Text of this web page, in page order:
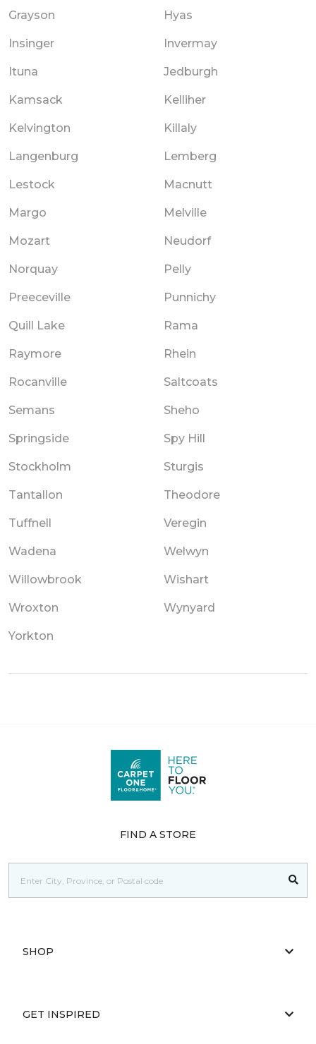
Grayson Hyas
Insinger Invermay
Ituna Jedburgh
Kamsack Kelliher
Kelvington Killaly
Langenburg Lemberg
Lestock Macnutt
Margo Melville
Mozart Neudorf
Norquay Pelly
Preeceville Punnichy
Quill Lake Rama
Raymore Rhein
Rocanville Saltcoats
Semans Sheho
Springside Spy Hill
Stockholm Sturgis
Tantallon Theodore
Tuffnell Veregin
Wadena Welwyn
Willowbrook Wishart
Wroxton Wynyard
Yorkton
FIND A STORE
SHOP
GET INSPIRED